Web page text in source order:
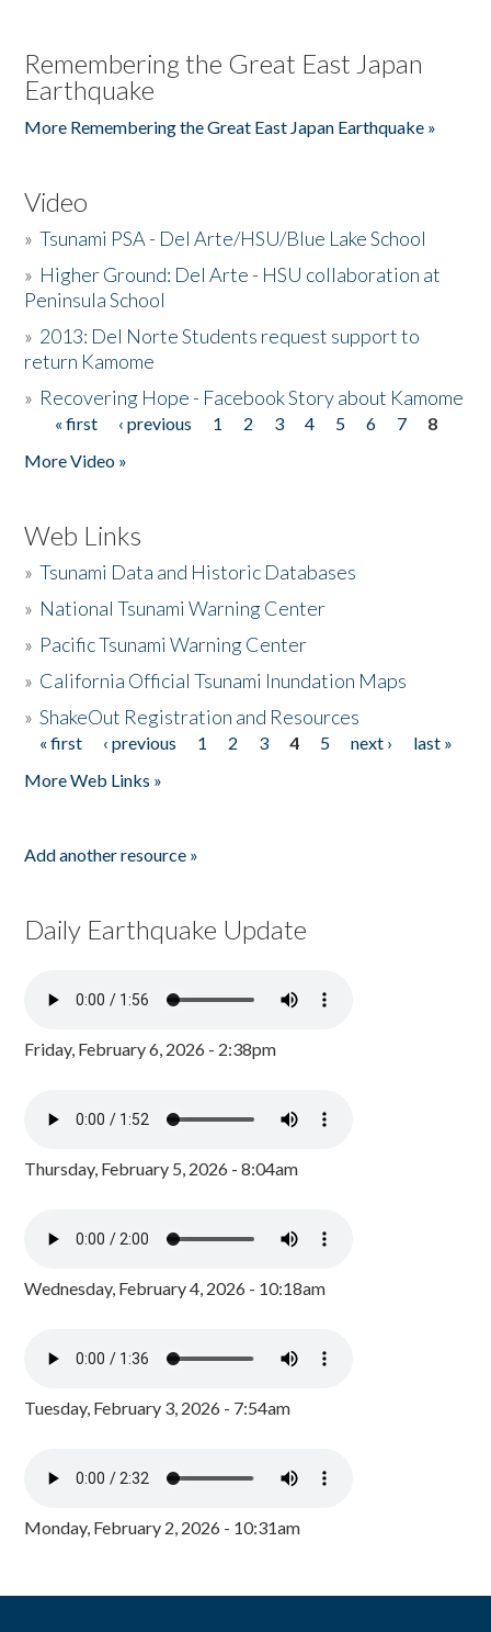
Remembering the Great East Japan
Earthquake
More Remembering the Great East Japan Earthquake »
Video
»Tsunami PSA - Del Arte/HSU/Blue Lake School
» Higher Ground: Del Arte - HSU collaboration at
Peninsula School
» 2013: Del Norte Students request support to
return Kamome
» Recovering Hope - Facebook Story about Kamome
Pages
« first ‹ previous 1 2 3 4 5 6 7
8
More Video »
Web Links
»Tsunami Data and Historic Databases
» National Tsunami Warning Center
» Pacific Tsunami Warning Center
» California Official Tsunami Inundation Maps
»ShakeOut Registration and Resources
Pages
« first ‹ previous 1 2 3 4 5 next ›
last »
More Web Links »
Add another resource »
Daily Earthquake Update
Friday, February 6, 2026 - 2:38pm
Thursday, February 5, 2026 - 8:04am
Wednesday, February 4, 2026 - 10:18am
Tuesday, February 3, 2026 - 7:54am
Monday, February 2, 2026 - 10:31am